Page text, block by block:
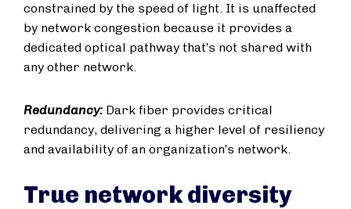
constrained by the speed of light. It is unaffected
by network congestion because it provides a
dedicated optical pathway that’s not shared with
any other network.
Redundancy: Dark fiber provides critical
redundancy, delivering a higher level of resiliency
and availability of an organization’s network.
True network diversity